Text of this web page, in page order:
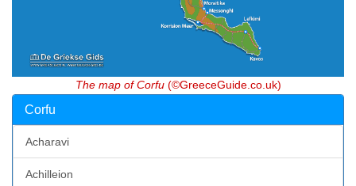
The map of Corfu(©GreeceGuide.co.uk)
Corfu
Acharavi
Achilleion